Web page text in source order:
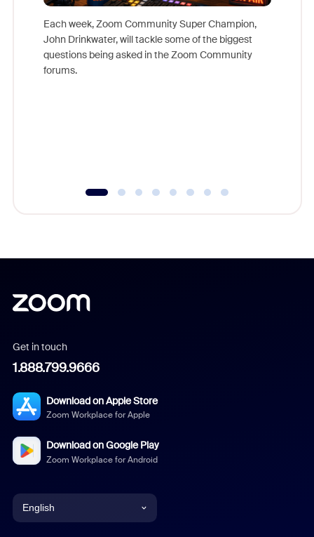
Each week, Zoom Community Super Champion,
John Drinkwater, will tackle some of the biggest
questions being asked in the Zoom Community
forums.
Get in touch
1.888.799.9666
Download on Apple Store
Zoom Workplace for Apple
Download on Google Play
Zoom Workplace for Android
English